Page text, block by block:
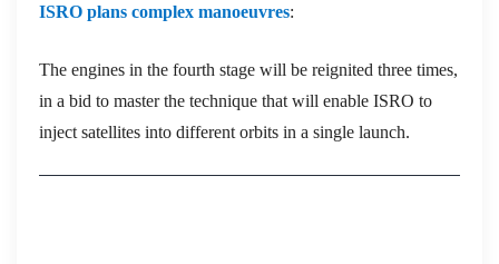
ISRO plans complex manoeuvres:
The engines in the fourth stage will be reignited three times,
in a bid to master the technique that will enable ISRO to
inject satellites into different orbits in a single launch.